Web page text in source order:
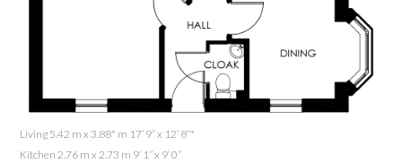
Living 5.42 m x 3.88* m 17’ 9” x 12’ 8”*
Kitchen 2.76 m x 2.73 m 9’ 1” x 9’ 0”